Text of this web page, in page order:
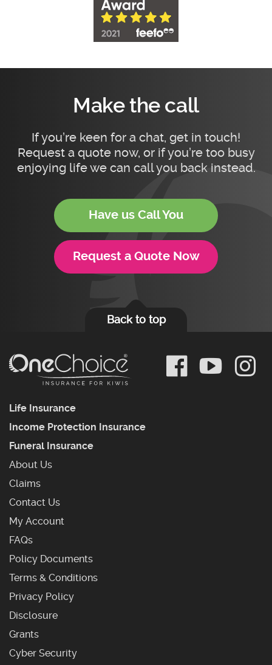
Make the call
If you’re keen for a chat, get in touch!
Request a quote now, or if you’re too busy
enjoying life we can call you back instead.
Have us Call You
Request a Quote Now
Back to top
Life Insurance
Income Protection Insurance
Funeral Insurance
About Us
Claims
Contact Us
My Account
FAQsFrequently Asked Questions
Policy Documents
Terms & Conditions
Privacy Policy
Disclosure
Grants
Cyber Security